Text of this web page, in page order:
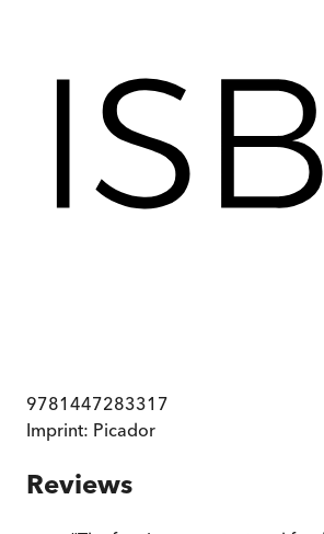
9781447283317
Imprint: Picador
Reviews